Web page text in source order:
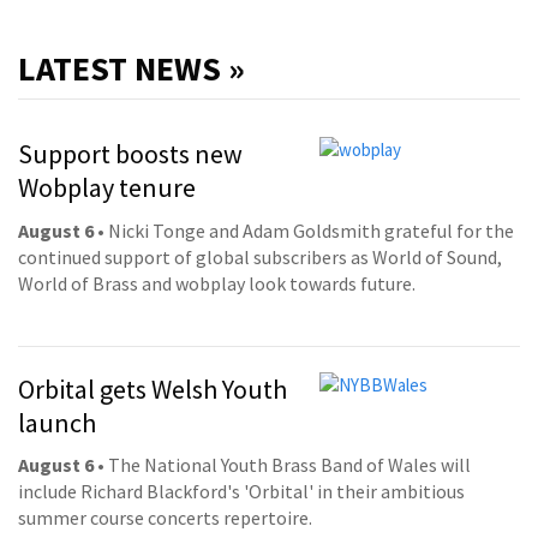
LATEST NEWS »
Support boosts new
Wobplay tenure
August 6• Nicki Tonge and Adam Goldsmith grateful for the
continued support of global subscribers as World of Sound,
World of Brass and wobplay look towards future.
Orbital gets Welsh Youth
launch
August 6• The National Youth Brass Band of Wales will
include Richard Blackford's 'Orbital' in their ambitious
summer course concerts repertoire.